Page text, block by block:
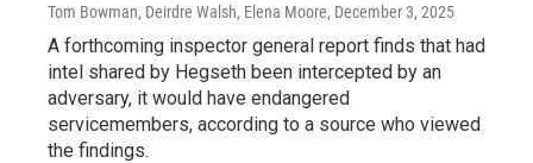
Tom Bowman, Deirdre Walsh, Elena Moore, December 3, 2025
A forthcoming inspector general report finds that had
intel shared by Hegseth been intercepted by an
adversary, it would have endangered
servicemembers, according to a source who viewed
the findings.